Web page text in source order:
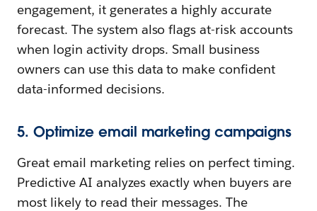
engagement, it generates a highly accurate
forecast. The system also flags at-risk accounts
when login activity drops. Small business
owners can use this data to make confident
data-informed decisions.
5. Optimize email marketing campaigns
Great email marketing relies on perfect timing.
Predictive AI analyzes exactly when buyers are
most likely to read their messages. The